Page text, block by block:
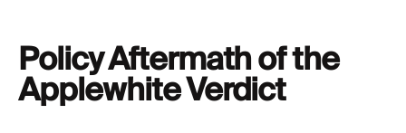
Policy Aftermath of the
Applewhite Verdict